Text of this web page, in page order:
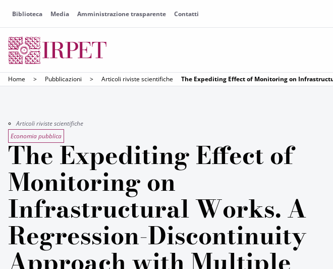
Biblioteca Media Amministrazione trasparente Contatti
Home > Pubblicazioni > Articoli riviste scientifiche The Expediting Effect of Monitoring on
Articoli riviste scientifiche
Economia pubblica
The Expediting Effect of
Monitoring on
Infrastructural Works. A
Regression-Discontinuity